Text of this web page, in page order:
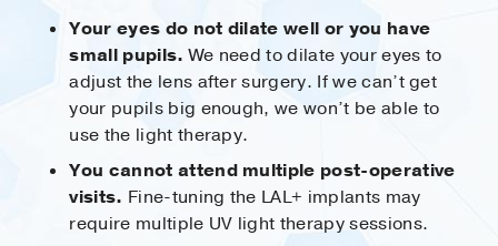
Your eyes do not dilate well or you have
small pupils. We need to dilate your eyes to
adjust the lens after surgery. If we can’t get
your pupils big enough, we won’t be able to
use the light therapy.
You cannot attend multiple post-operative
visits. Fine-tuning the LAL+ implants may
require multiple UV light therapy sessions.